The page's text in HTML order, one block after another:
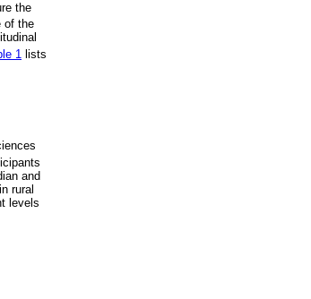
the
of the
1 lists
and
rural
levels